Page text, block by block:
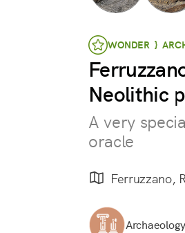
WONDER }
Neolithic
A very
oracle
Ferruzzano,
Archaeology